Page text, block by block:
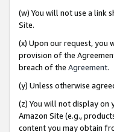
(w) You will not use a link
Site.
(x) Upon our request, you
provision of the
breach of the Agreement.
(y) Unless otherwise
(z) You will not display on
Amazon Site (e.g.,
content you may obtain